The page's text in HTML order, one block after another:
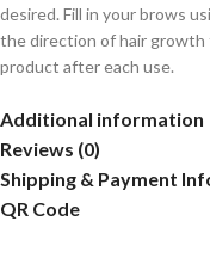
desired. Fill in your brows
the direction of hair growth
product after each use.
Additional information
Reviews (0)
Shipping & Payment
QR Code